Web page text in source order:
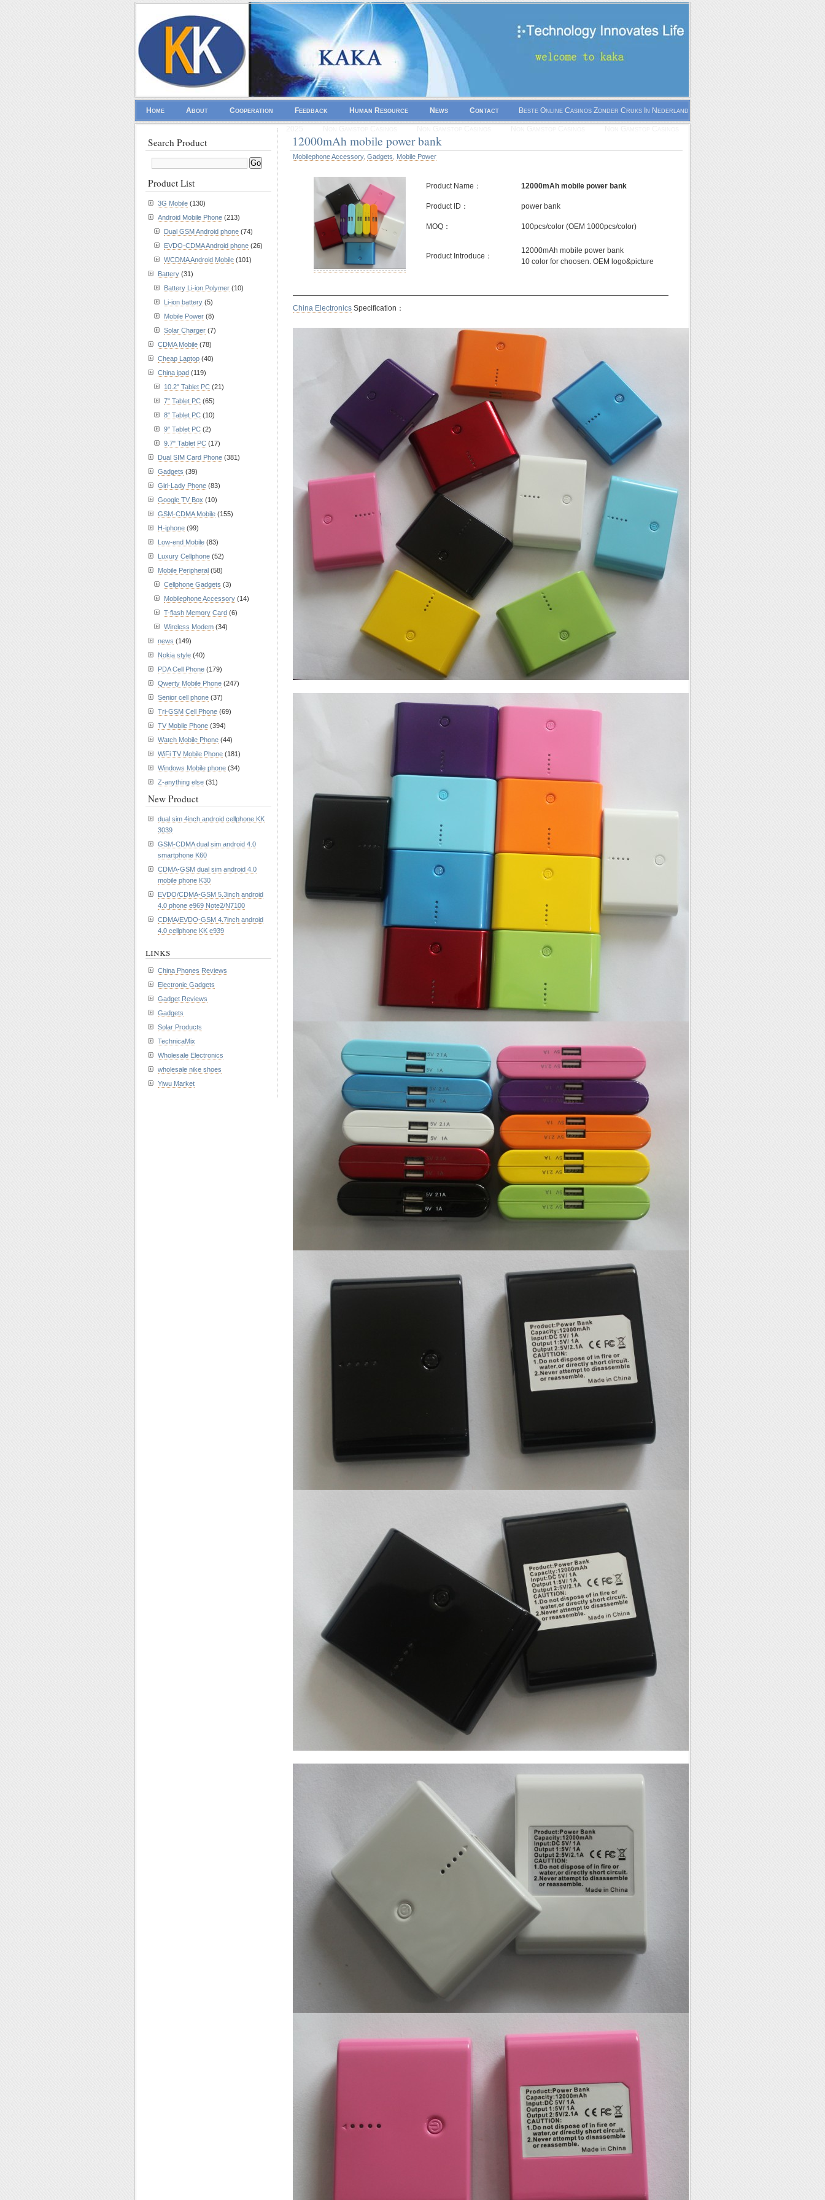
Home About Cooperation Feedback Human Resource News Contact Beste Online Casinos Zonder Cruks In Nederland
12000mAh mobile power bank
Mobilephone Accessory, Gadgets Mobile Power
Product Name： 12000mAh mobile power bank
Product ID： power bank
MOQ： 100pcs/color (OEM 1000pcs/color)
Product Introduce：
12000mAh mobile power bank
10 color for choosen. OEM logo&picture
———————————————————————————————————————————————————
China Electronics Specification：
Search Product
Product List
3G Mobile (130)
Android Mobile Phone (213)
Dual GSM Android phone (74)
EVDO-CDMA Android phone (26)
WCDMA Android Mobile (101)
Battery (31)
Battery Li-ion Polymer (10)
Li-ion battery (5)
Mobile Power (8)
Solar Charger (7)
CDMA Mobile (78)
Cheap Laptop (40)
China ipad (119)
10.2" Tablet PC (21)
7" Tablet PC (65)
8" Tablet PC (10)
9" Tablet PC (2)
9.7" Tablet PC (17)
Dual SIM Card Phone (381)
Gadgets (39)
Girl-Lady Phone (83)
Google TV Box (10)
GSM-CDMA Mobile (155)
H-iphone (99)
Low-end Mobile (83)
Luxury Cellphone (52)
Mobile Peripheral (58)
Cellphone Gadgets (3)
Mobilephone Accessory (14)
T-flash Memory Card (6)
Wireless Modem (34)
news (149)
Nokia style (40)
PDA Cell Phone (179)
Qwerty Mobile Phone (247)
Senior cell phone (37)
Tri-GSM Cell Phone (69)
TV Mobile Phone (394)
Watch Mobile Phone (44)
WiFi TV Mobile Phone (181)
Windows Mobile phone (34)
Z-anything else (31)
New Product
dual sim 4inch android cellphone KK
3039
GSM-CDMA dual sim android 4.0
smartphone K60
CDMA-GSM dual sim android 4.0
mobile phone K30
EVDO/CDMA-GSM 5.3inch android
4.0 phone e969 Note2/N7100
CDMA/EVDO-GSM 4.7inch android
4.0 cellphone KK e939
links
China Phones Reviews
Electronic Gadgets
Gadget Reviews
Gadgets
Solar Products
TechnicaMix
Wholesale Electronics
wholesale nike shoes
Yiwu Market